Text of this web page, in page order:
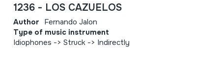
1236 - LOS CAZUELOS
Author Fernando Jalon
Type of music instrument
Idiophones -> Struck -> Indirectly